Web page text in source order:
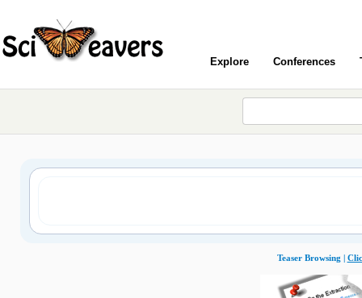
Explore Conferences
Teaser Browsing |